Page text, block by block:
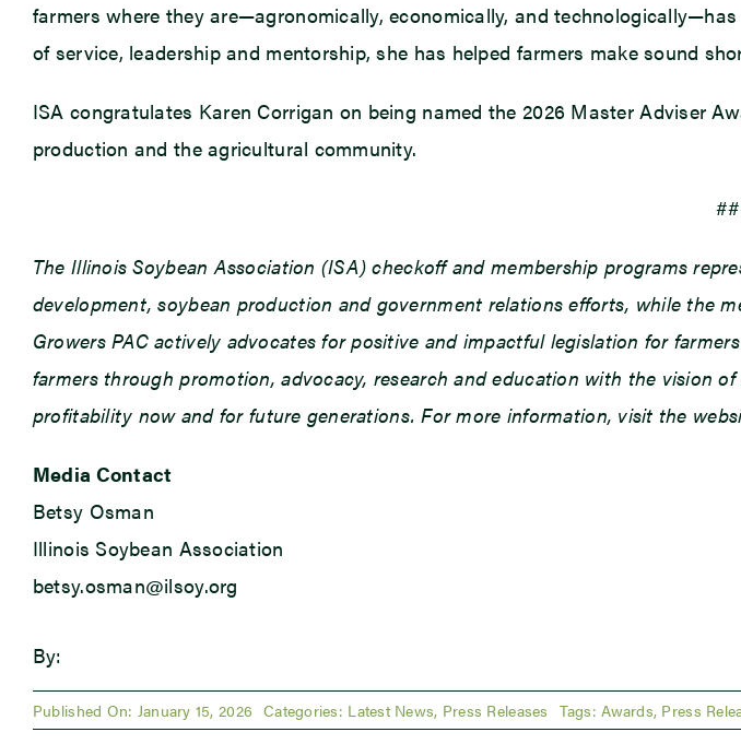
farmers where they are—agronomically, economically, and
of service, leadership and mentorship, she has helped farmers make sound
ISA congratulates Karen Corrigan on being named the 2026 Master Adviser
production and the agricultural community.
The Illinois Soybean Association (ISA) checkoff and membership programs
development, soybean production and government relations efforts, while the
Growers PAC actively advocates for positive and impactful legislation for
farmers through promotion, advocacy, research and education with the vision
profitability now and for future generations. For more information, visit the
Media Contact
Betsy Osman
Illinois Soybean Association
betsy.osman@ilsoy.org
By:
Published On: January 15, 2026 Categories: Latest News, Press Releases Tags:Awards, Press